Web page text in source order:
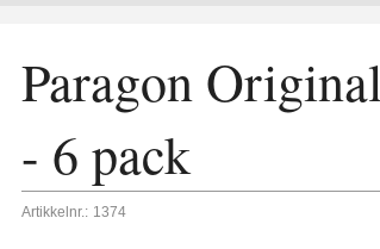
Paragon
- 6 pack
Artikkelnr.: 1374